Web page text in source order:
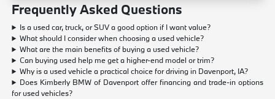
Frequently Asked Questions
Is a used car, truck, or SUV a good option if I want value?
What should I consider when choosing a used vehicle?
What are the main benefits of buying a used vehicle?
Can buying used help me get a higher-end model or trim?
Why is a used vehicle a practical choice for driving in Davenport, IA?
Does Kimberly BMW of Davenport offer financing and trade-in options
for used vehicles?